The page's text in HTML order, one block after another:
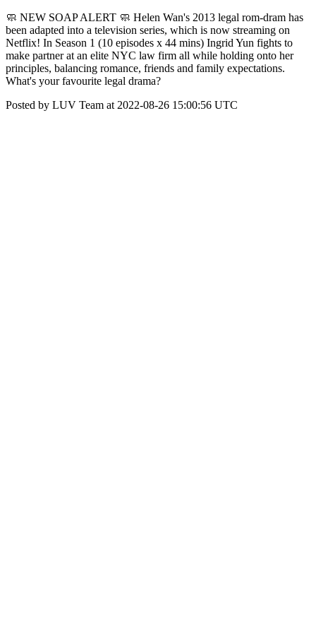
🧼 NEW SOAP ALERT 🧼 Helen Wan's 2013 legal rom-dram has
been adapted into a television series, which is now streaming on
Netflix! In Season 1 (10 episodes x 44 mins) Ingrid Yun fights to
make partner at an elite NYC law firm all while holding onto her
principles, balancing romance, friends and family expectations.
What's your favourite legal drama?
Posted by LUV Team at 2022-08-26 15:00:56 UTC